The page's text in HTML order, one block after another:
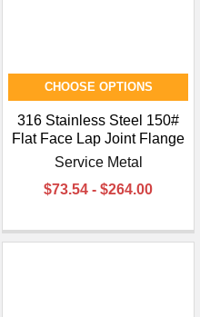
CHOOSE OPTIONS
316 Stainless Steel 150#
Flat Face Lap Joint Flange
Service Metal
$73.54 - $264.00